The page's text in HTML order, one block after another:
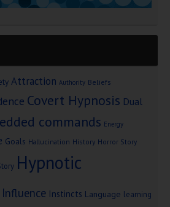
Attraction Authority Beliefs
Covert Hypnosis Dual
commands Energy
Goals Hallucination History Horror Story
Hypnotic
Influence Instincts Language learning